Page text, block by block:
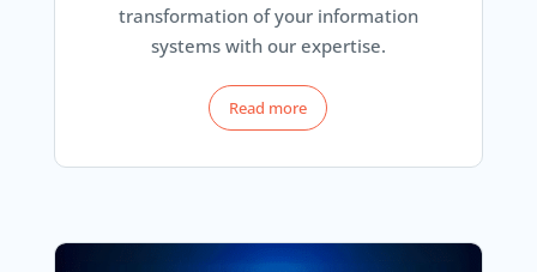
transformation of your information
systems with our expertise.
Read more